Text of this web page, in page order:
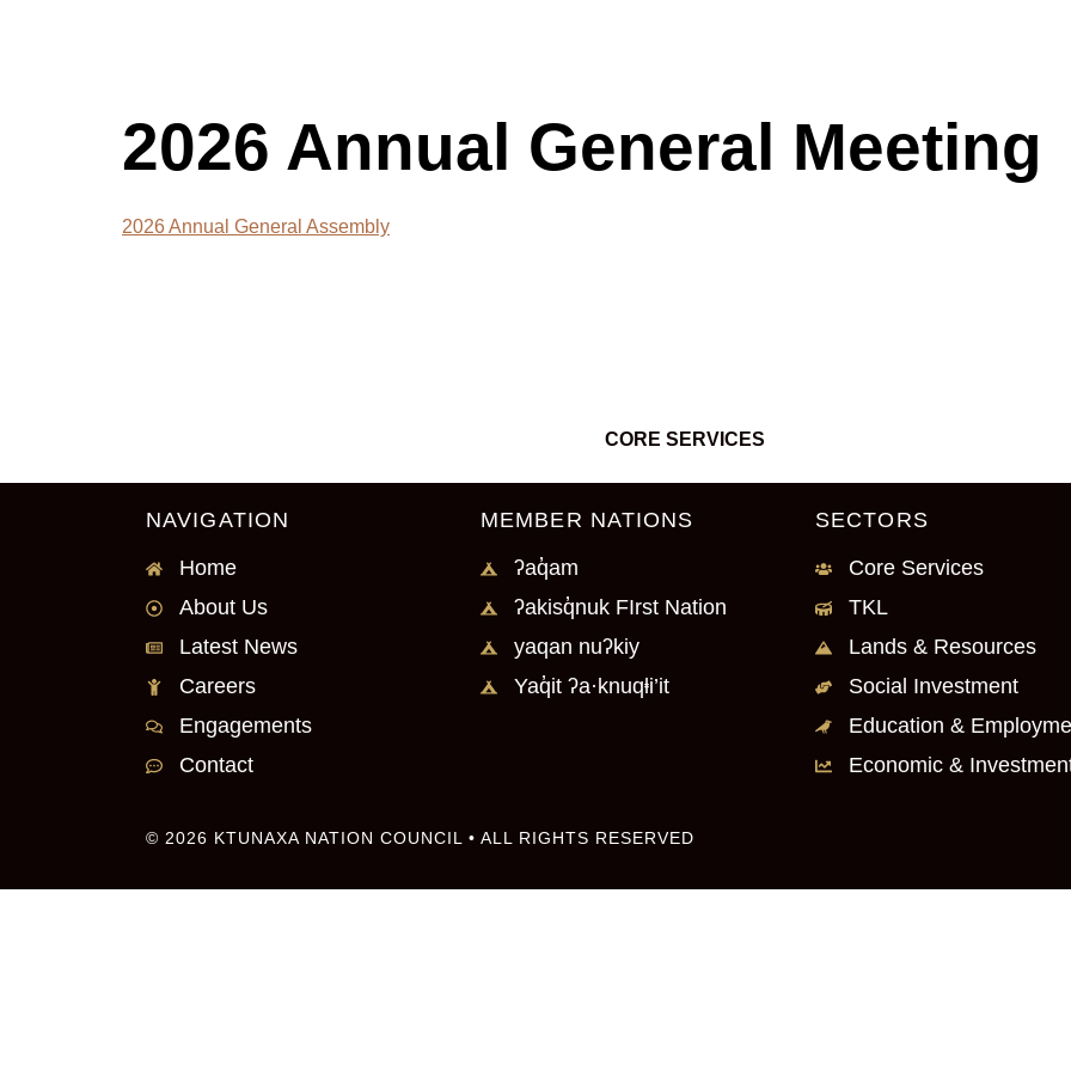
2026 Annual General Meeting
2026 Annual General Assembly
CORE SERVICES
NAVIGATION
Home
About Us
Latest News
Careers
Engagements
Contact
MEMBER NATIONS
ʔaq̓am
ʔakisq̓nuk FIrst Nation
yaqan nuʔkiy
Yaq̓it ʔa·knuqⱡi’it
SECTORS
Core Services
TKL
Lands & Resources
Social Investment
Education &
Economic &
© 2026 KTUNAXA NATION COUNCIL • ALL RIGHTS RESERVED